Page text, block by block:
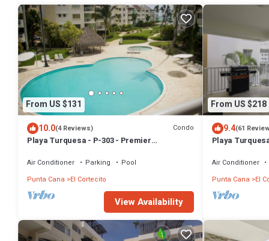
From US $131
10.0(4 Reviews) Condo
Playa Turquesa - P-303 - Premier
Air Conditioner Parking
Pool
Punta Cana
El Cortecito
View Availability
From US $218
9.4(61
Playa
Air Conditioner
Punta Cana El